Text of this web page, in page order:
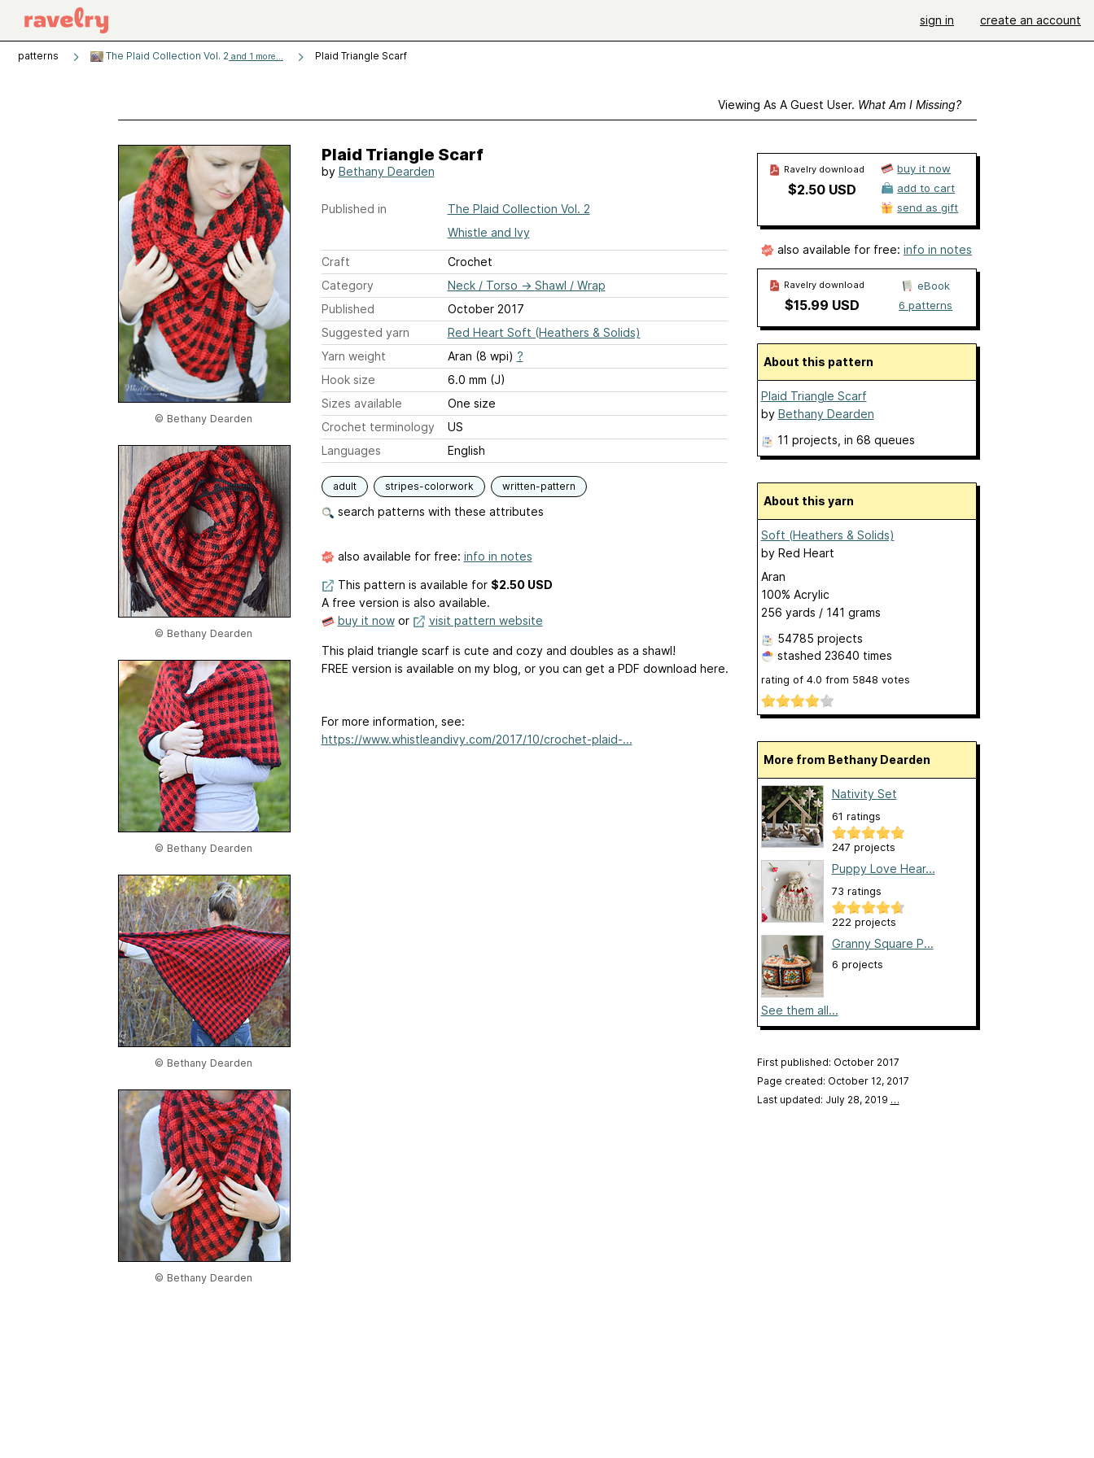
sign in create an account
patterns The Plaid Collection Vol. 2 and 1 more... Plaid Triangle Scarf
Viewing As A Guest User. What Am I Missing?
© Bethany Dearden
© Bethany Dearden
© Bethany Dearden
© Bethany Dearden
© Bethany Dearden
Plaid Triangle Scarf
by Bethany Dearden
Published in
The Plaid Collection Vol. 2
Whistle and Ivy
Craft
Crochet
Category
Neck / Torso → Shawl / Wrap
Published
October 2017
Suggested yarn
Red Heart Soft (Heathers & Solids)
Yarn weight
Aran (8 wpi) ?
Hook size
6.0 mm (J)
Sizes available
One size
Crochet terminology
US
Languages
English
adult stripes-colorwork written-pattern
search patterns with these attributes
also available for free: info in notes
This pattern is available for $2.50 USD
A free version is also available.
buy it nowor visit pattern website
This plaid triangle scarf is cute and cozy and doubles as a shawl!
FREE version is available on my blog, or you can get a PDF download here.
For more information, see:
https://www.whistleandivy.com/2017/10/crochet-plaid-...
Ravelry download
$2.50 USD
buy it now
add to cart
send as gift
also available for free: info in notes
Ravelry download
$15.99 USD
eBook
6 patterns
About this pattern
Plaid Triangle Scarf
by Bethany Dearden
11 projects , in 68 queues
About this yarn
Soft (Heathers & Solids)
by Red Heart
Aran
100% Acrylic
256 yards / 141 grams
54785 projects
stashed 23640 times
rating of 4.0 from 5848 votes
More from Bethany Dearden
Nativity Set
61 ratings
247 projects
Puppy Love Hear...
73 ratings
222 projects
Granny Square P...
6 projects
See them all...
First published: October 2017
Page created: October 12, 2017
Last updated: July 28, 2019 …